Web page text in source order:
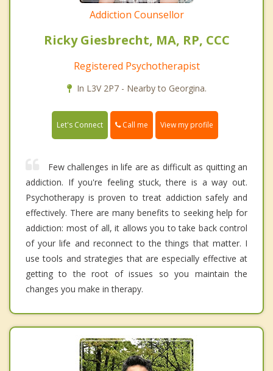
Addiction Counsellor
Ricky Giesbrecht, MA, RP, CCC
Registered Psychotherapist
In L3V 2P7 - Nearby to Georgina.
Let's Connect Call me View my profile
Few challenges in life are as difficult as quitting an
addiction. If you're feeling stuck, there is a way out.
Psychotherapy is proven to treat addiction safely and
effectively. There are many benefits to seeking help for
addiction: most of all, it allows you to take back control
of your life and reconnect to the things that matter. I
use tools and strategies that are especially effective at
getting to the root of issues so you maintain the
changes you make in therapy.